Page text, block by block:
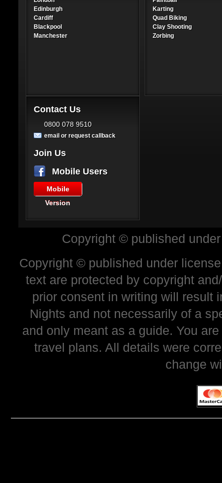
Edinburgh
Cardiff
Blackpool
Manchester
Karting
Quad Biking
Clay Shooting
Zorbing
Contact Us
0800 078 9510
email or request callback
Join Us
Mobile Users
Mobile
Version
Copyright © published
Copyright © published under
text are protected by copyright
prior consent in writing will result
Nights and not necessarily of a
and only meant as a guide. You
travel plans. All details were
change